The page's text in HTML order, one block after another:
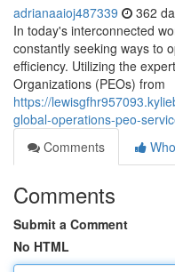
adrianaaioj487339 362
In today's interconnected
constantly seeking ways to
efficiency. Utilizing the
Organizations (PEOs) from
https://
global-operations-peo-
Comments
Comments
Submit a Comment
No HTML